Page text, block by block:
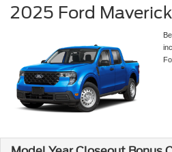
2025 Ford Maverick